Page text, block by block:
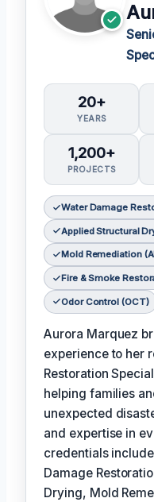
20+
YEARS
1,200+
PROJECTS
Water Damage
Applied Structural
Mold Remediation
Fire & Smoke
Odor Control (OCT)
Aurora Marquez
experience to her
Restoration
helping families
unexpected
and expertise in
credentials
Damage
Drying, Mold